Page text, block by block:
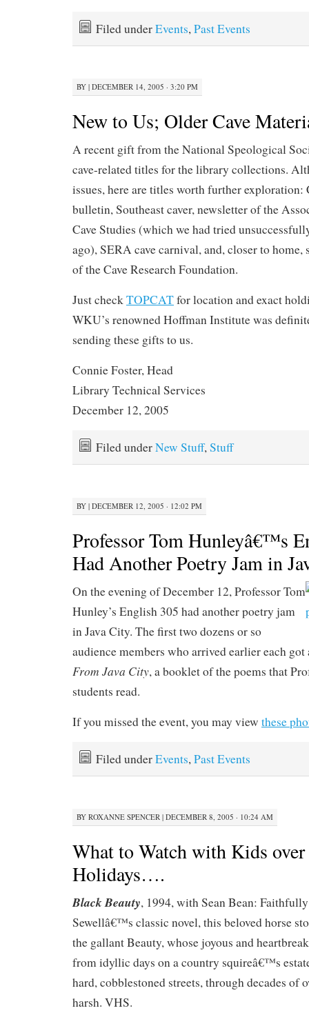
Filed underEvents, Past Events
BY | DECEMBER 14, 2005 · 3:20 PM
New to Us; Older Cave
A recent gift from the National Speological
cave-related titles for the library collections.
issues, here are titles worth further exploration:
bulletin, Southeast caver, newsletter of the
Cave Studies (which we had tried
ago), SERA cave carnival, and, closer to home,
of the Cave Research Foundation.
Just checkTOPCATfor location and exact
WKU’s renowned Hoffman Institute was
sending these gifts to us.
Connie Foster, Head
Library Technical Services
December 12, 2005
Filed underNew Stuff,Stuff
BY | DECEMBER 12, 2005 · 12:02 PM
Professor Tom Hunleyâ€™s
Had Another Poetry Jam in
On the evening of December 12, Professor Tom
Hunley’s English 305 had another poetry jam
in Java City. The first two dozens or so
audience members who arrived earlier each
From Java City, a booklet of the poems that
students read.
If you missed the event, you may view these
Filed underEvents,Past Events
BY ROXANNE SPENCER | DECEMBER 8, 2005 · 10:24 AM
What to Watch with Kids over
Holidays….
Black Beauty, 1994, with Sean Bean:
Sewellâ€™s classic novel, this beloved horse
the gallant Beauty, whose joyous and
from idyllic days on a country squireâ€™s
hard, cobblestoned streets, through decades of
harsh. VHS.